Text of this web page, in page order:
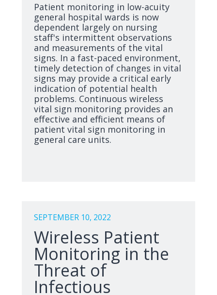
Patient monitoring in low-acuity
general hospital wards is now
dependent largely on nursing
staff's intermittent observations
and measurements of the vital
signs. In a fast-paced environment,
timely detection of changes in vital
signs may provide a critical early
indication of potential health
problems. Continuous wireless
vital sign monitoring provides an
effective and efficient means of
patient vital sign monitoring in
general care units.
SEPTEMBER 10, 2022
Wireless Patient
Monitoring in the
Threat of
Infectious